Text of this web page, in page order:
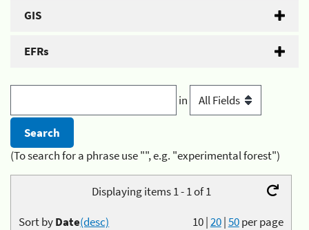
GIS
EFRs
in
(To search for a phrase use "", e.g. "experimental forest")
Displaying items 1 - 1 of 1
10|20|50per page
Sort byDate(desc)